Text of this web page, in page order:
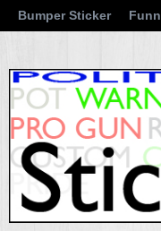
Bumper Sticker